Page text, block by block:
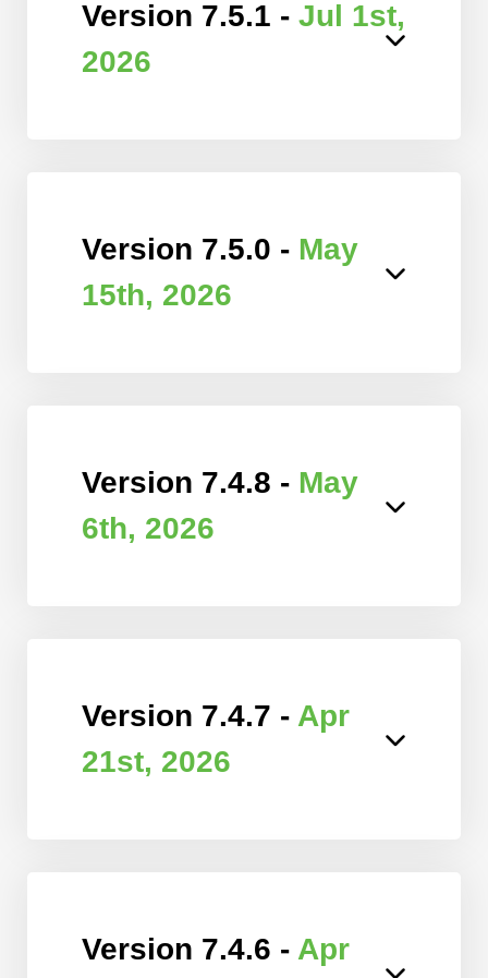
Version 7.5.1 - Jul 1st,
2026
Version 7.5.0 - May
15th, 2026
Version 7.4.8 - May
6th, 2026
Version 7.4.7 - Apr
21st, 2026
Version 7.4.6 - Apr